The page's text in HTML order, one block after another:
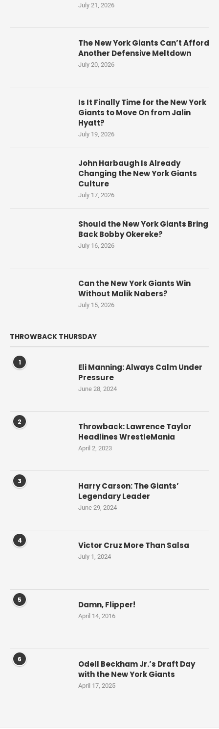
July 21, 2026
The New York Giants Can’t Afford
Another Defensive Meltdown
July 20, 2026
Is It Finally Time for the New York
Giants to Move On from Jalin
Hyatt?
July 19, 2026
John Harbaugh Is Already
Changing the New York Giants
Culture
July 17, 2026
Should the New York Giants Bring
Back Bobby Okereke?
July 16, 2026
Can the New York Giants Win
Without Malik Nabers?
July 15, 2026
THROWBACK THURSDAY
1
Eli Manning: Always Calm Under
Pressure
June 28, 2024
2
Throwback: Lawrence Taylor
Headlines WrestleMania
April 2, 2023
3
Harry Carson: The Giants’
Legendary Leader
June 29, 2024
4 Victor Cruz More Than Salsa
July 1, 2024
5 Damn, Flipper!
April 14, 2016
6
Odell Beckham Jr.’s Draft Day
with the New York Giants
April 17, 2025